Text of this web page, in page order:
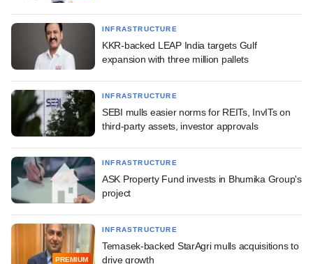
INFRASTRUCTURE
KKR-backed LEAP India targets Gulf
expansion with three million pallets
INFRASTRUCTURE
SEBI mulls easier norms for REITs, InvITs on
third-party assets, investor approvals
INFRASTRUCTURE
ASK Property Fund invests in Bhumika Group's
project
PREMIUM
INFRASTRUCTURE
Temasek-backed StarAgri mulls acquisitions to
drive growth